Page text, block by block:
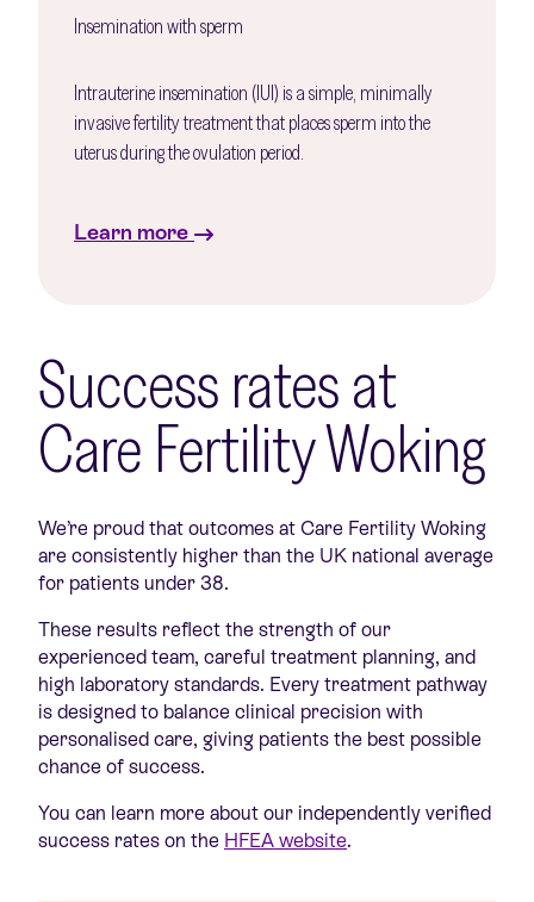
Insemination with sperm
Intrauterine insemination (IUI) is a simple, minimally
invasive fertility treatment that places sperm into the
uterus during the ovulation period.
Learn more
Success rates at
Care Fertility Woking
We’re proud that outcomes at Care Fertility Woking
are consistently higher than the UK national average
for patients under 38.
These results reflect the strength of our
experienced team, careful treatment planning, and
high laboratory standards. Every treatment pathway
is designed to balance clinical precision with
personalised care, giving patients the best possible
chance of success.
You can learn more about our independently verified
success rates on the HFEA website.